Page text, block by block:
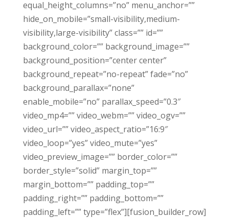
equal_height_columns=”no” menu_anchor=””
hide_on_mobile=”small-visibility,medium-
visibility,large-visibility” class=”” id=””
background_color=”” background_image=””
background_position=”center center”
background_repeat=”no-repeat” fade=”no”
background_parallax=”none”
enable_mobile=”no” parallax_speed=”0.3″
video_mp4=”” video_webm=”” video_ogv=””
video_url=”” video_aspect_ratio=”16:9″
video_loop=”yes” video_mute=”yes”
video_preview_image=”” border_color=””
border_style=”solid” margin_top=””
margin_bottom=”” padding_top=””
padding_right=”” padding_bottom=””
padding_left=”” type=”flex”][fusion_builder_row]